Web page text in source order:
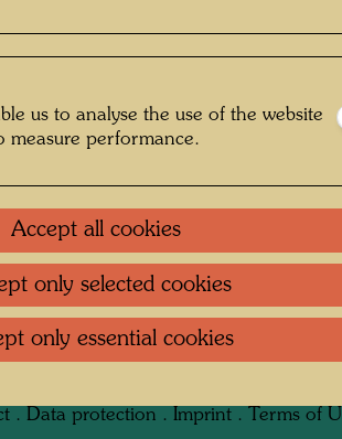
. Data protection . Imprint . Terms of
us to analyse the use of the website
measure performance.
Accept all cookies
only selected cookies
only essential cookies